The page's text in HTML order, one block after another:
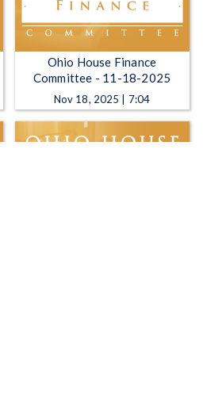
Ohio House Finance
Committee - 11-18-2025
Nov 18, 2025 | 7:04